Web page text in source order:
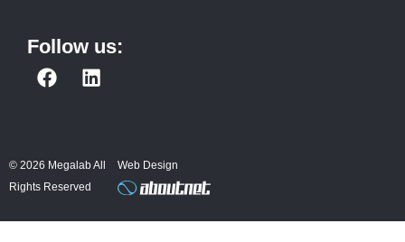
Follow us:
F
b
o
k
L
e
d
n
© 2026 Megalab All
Rights Reserved
Web Design